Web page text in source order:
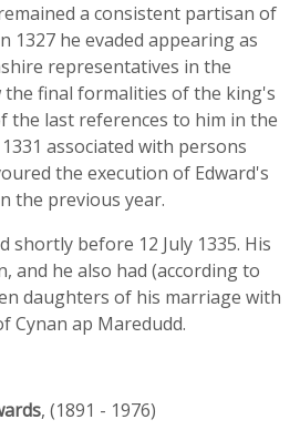
a consistent partisan of
1327 he evaded appearing as
representatives in the
the final formalities of the king's
the last references to him in the
associated with persons
the execution of Edward's
the previous year.
shortly before 12 July 1335. His
and he also had (according to
daughters of his marriage with
Cynan ap Maredudd.
, (1891 - 1976)